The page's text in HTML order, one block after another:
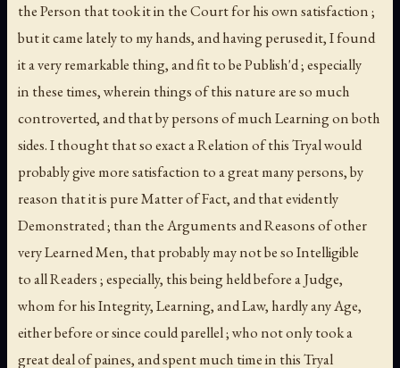
the Person that took it in the Court for his own satisfaction ;
but it came lately to my hands, and having perused it, I found
it a very remarkable thing, and fit to be Publish'd ; especially
in these times, wherein things of this nature are so much
controverted, and that by persons of much Learning on both
sides. I thought that so exact a Relation of this Tryal would
probably give more satisfaction to a great many persons, by
reason that it is pure Matter of Fact, and that evidently
Demonstrated ; than the Arguments and Reasons of other
very Learned Men, that probably may not be so Intelligible
to all Readers ; especially, this being held before a Judge,
whom for his Integrity, Learning, and Law, hardly any Age,
either before or since could parellel ; who not only took a
great deal of paines, and spent much time in this Tryal